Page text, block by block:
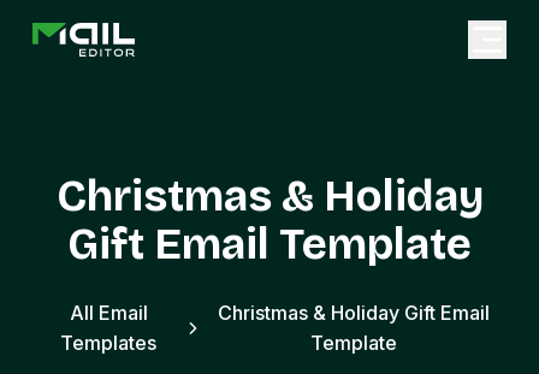
Christmas & Holiday
Gift Email Template
All Email
Templates
Christmas & Holiday Gift Email
Template